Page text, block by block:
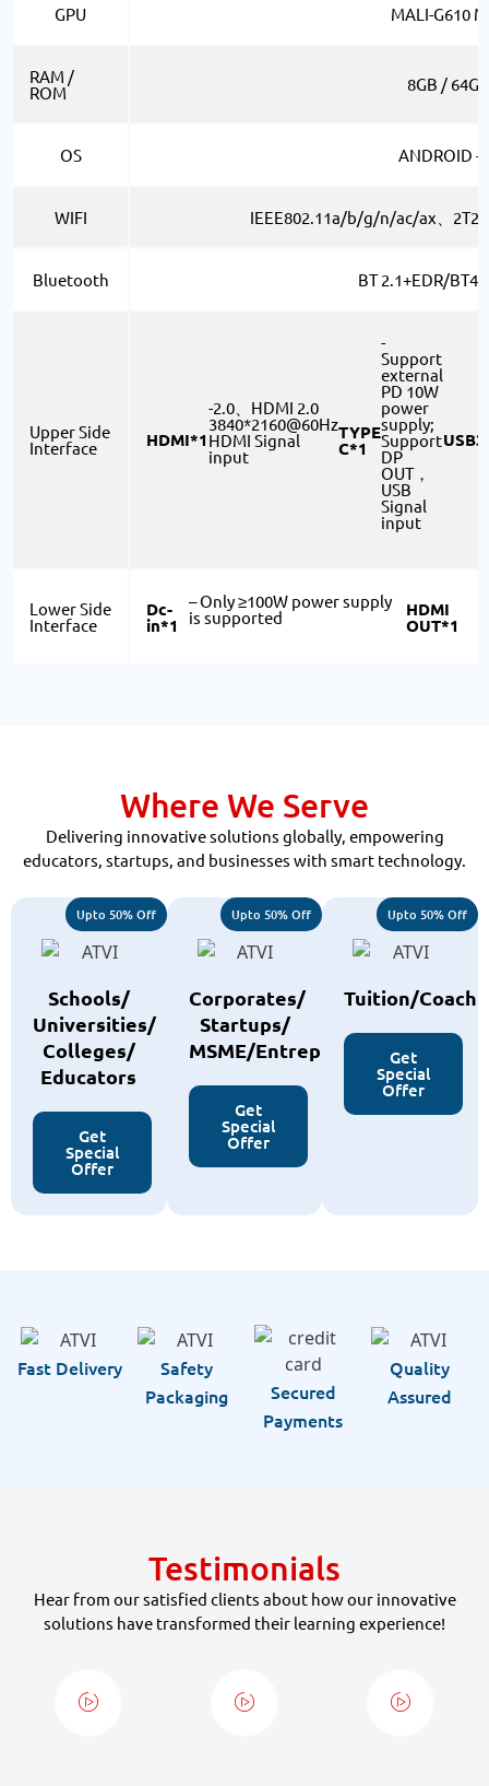
GPU MALI-G610
RAM /
ROM 8GB / 64GB
OS ANDROID -
WIFI IEEE802.11a/b/g/n/ac/ax、
Bluetooth BT 2.1+EDR/
Upper Side
Interface HDMI*1
-2.0、HDMI 2.0
3840*2160@60Hz
HDMI Signal
input
TYPE
C*1
-
Support
external
PD 10W
power
supply;
Support
DP
OUT，
USB
Signal
input
Lower Side
Interface
Dc-
in*1
– Only ≥100W power supply
is supported HDMI
OUT*1
Where We Serve
Delivering innovative solutions globally, empowering
educators, startups, and businesses with smart technology.
Schools/
Universities/
Colleges/
Educators
Get
Special
Offer
Upto 50% Off
Corporates/
Startups/
MSME/Entreprenurs
Get
Special
Offer
Upto 50% Off
Tuition/
Get
Special
Offer
Upto 50% Off
Fast Delivery
Safety
Packaging
Secured
Payments
Quality
Assured
Testimonials
Hear from our satisfied clients about how our innovative
solutions have transformed their learning experience!